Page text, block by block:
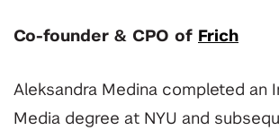
Co-founder & CPO of Frich
Aleksandra Medina completed an
Media degree at NYU and